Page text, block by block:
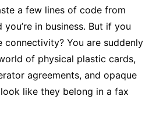
a few lines of code from
in business. But if you
You are suddenly
of physical plastic cards,
agreements, and opaque
like they belong in a fax